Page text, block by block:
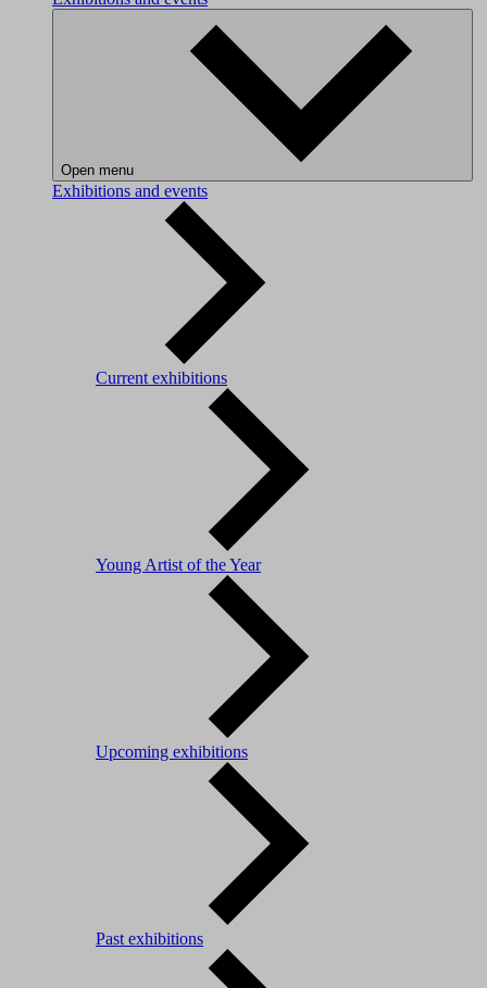
Open menu
Exhibitions and events
Current exhibitions
Young Artist of the Year
Upcoming exhibitions
Past exhibitions